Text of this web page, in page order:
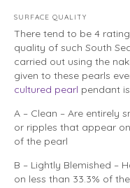
SURFACE QUALITY
There tend to be 4
quality of such South
carried out using the
given to these pearls
cultured pearl pendant
A – Clean – Are entirely
or ripples that appear
of the pearl
B – Lightly Blemished –
on less than 33.3% of